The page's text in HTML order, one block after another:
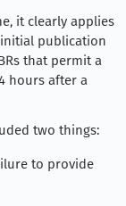
it clearly applies
publication
that permit a
hours after a
two things:
to provide